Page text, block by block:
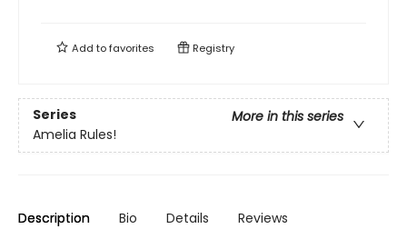
Add tofavorites Registry
Series
More in this series
Amelia Rules!
Description Bio Details Reviews